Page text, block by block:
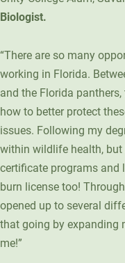
Biologist.
“There are so many
working in Florida.
and the Florida
how to better protect
issues. Following my
within wildlife health,
certificate programs and
burn license too!
opened up to several
that going by expanding
me!”